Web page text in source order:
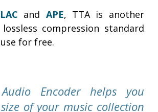
and APE, TTA is another
compression standard
for free.
Encoder helps you
of your music collection